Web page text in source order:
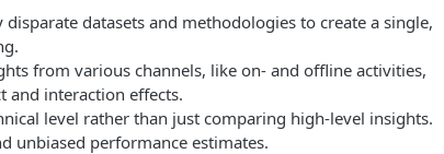
disparate datasets and methodologies to create a single,
from various channels, like on- and offline activities,
and interaction effects.
level rather than just comparing high-level insights.
unbiased performance estimates.